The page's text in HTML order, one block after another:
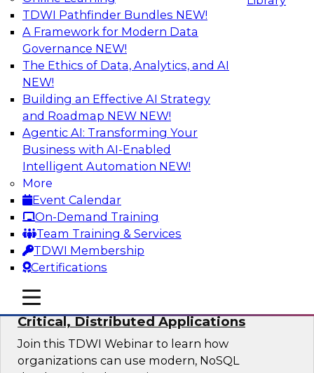
TDWI Pathfinder Bundles NEW!
A Framework for Modern Data
Governance NEW!
The Ethics of Data, Analytics, and AI
NEW!
Building an Effective AI Strategy
and Roadmap NEW NEW!
Agentic AI: Transforming Your
Business with AI-Enabled
Intelligent Automation NEW!
More
Event Calendar
On-Demand Training
Team Training & Services
TDWI Membership
Certifications
mobile toggle line
mobile toggle line
mobile toggle line
AI
Expert Panel: Modernizing Your Data
Warehouse and Analytics Ecosystem
Attend this webinar to learn best practices for
modernizing your data warehouse
environment, including a discussion of the
latest technologies such as data fabric, data
mesh, and data lakes and lakehouses.
Sponsored by SAP, Stardog
Cloud Data Strategies for Mission-
Critical, Distributed Applications
Join this TDWI Webinar to learn how
organizations can use modern, NoSQL